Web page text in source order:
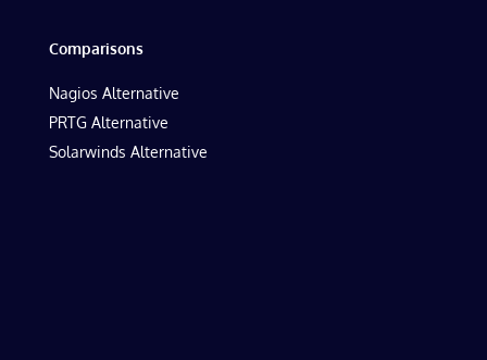
Comparisons
Nagios Alternative
PRTG Alternative
Solarwinds Alternative